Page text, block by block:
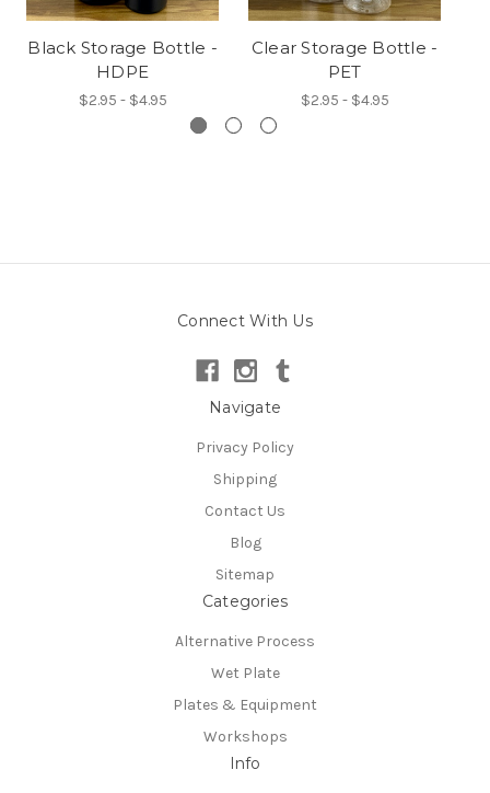
Black Storage Bottle -
HDPE
$2.95 - $4.95
Clear Storage Bottle -
PET
$2.95 - $4.95
Connect With Us
Navigate
Privacy Policy
Shipping
Contact Us
Blog
Sitemap
Categories
Alternative Process
Wet Plate
Plates & Equipment
Workshops
Info